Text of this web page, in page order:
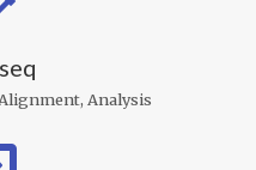
Analysis